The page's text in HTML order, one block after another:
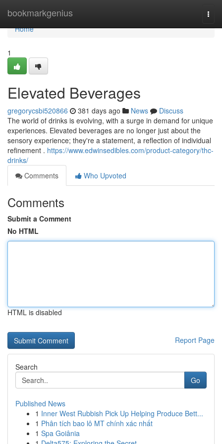
bookmarkgenius
Home
Home
1
Elevated Beverages
gregorycsbi520866 381 days ago News
Discuss
The world of drinks is evolving, with a surge in demand for unique
experiences. Elevated beverages are no longer just about the
sensory experience; they're a statement, a reflection of individual
refinement . https://www.edwinsedibles.com/product-category/thc-
drinks/
Comments
Who Upvoted
Comments
Submit a Comment
No HTML
HTML is disabled
Report Page
Search
Go
Published News
1 Inner West Rubbish Pick Up Helping Produce Bett...
1 Phân tích bao lô MT chính xác nhất
1 Spa Goiânia